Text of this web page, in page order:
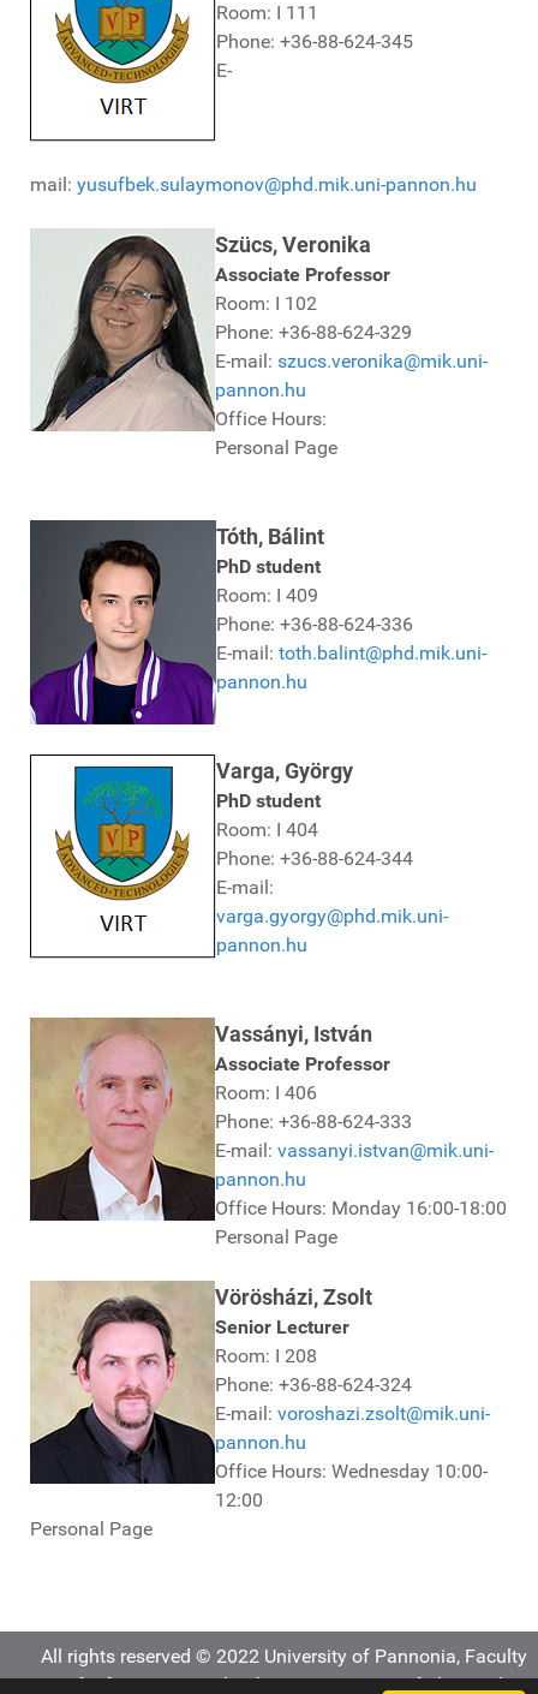
Room: I 111
Phone: +36-88-624-345
E-
mail: yusufbek.sulaymonov@phd.mik.uni-pannon.hu
Szücs, Veronika
Associate Professor
Room: I 102
Phone: +36-88-624-329
E-mail: szucs.veronika@mik.uni-
pannon.hu
Office Hours:
Personal Page
Tóth, Bálint
PhD student
Room: I 409
Phone: +36-88-624-336
E-mail: toth.balint@phd.mik.uni-
pannon.hu
Varga, György
PhD student
Room: I 404
Phone: +36-88-624-344
E-mail:
varga.gyorgy@phd.mik.uni-
pannon.hu
Vassányi, István
Associate Professor
Room: I 406
Phone: +36-88-624-333
E-mail: vassanyi.istvan@mik.uni-
pannon.hu
Office Hours: Monday 16:00-18:00
Personal Page
Vörösházi, Zsolt
Senior Lecturer
Room: I 208
Phone: +36-88-624-324
E-mail: voroshazi.zsolt@mik.uni-
pannon.hu
Office Hours: Wednesday 10:00-
12:00
Personal Page
All rights reserved © 2022 University of Pannonia, Faculty
of Information Technology, Department of Electrical